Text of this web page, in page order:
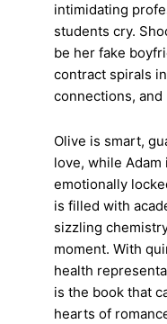
intimidating
students cry.
be her fake
contract spirals
connections,
Olive is smart,
love, while
emotionally
is filled with
sizzling
moment. With
health
is the book that
hearts of